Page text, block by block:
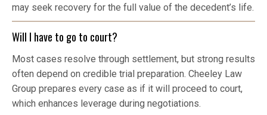
may seek recovery for the full value of the decedent’s life.
Will I have to go to court?
Most cases resolve through settlement, but strong results
often depend on credible trial preparation. Cheeley Law
Group prepares every case as if it will proceed to court,
which enhances leverage during negotiations.